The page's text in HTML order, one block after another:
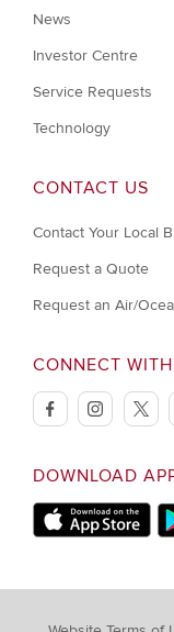
News
Investor Centre
Service Requests
Technology
CONTACT US
Contact Your Local
Request a Quote
Request an Air/
CONNECT
facebookinstagram
DOWNLOAD
Download on Apple